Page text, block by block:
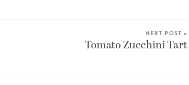
NEXT POST »
Tomato Zucchini Tart